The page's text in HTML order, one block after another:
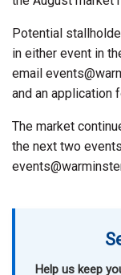
Potential
in either event in
email
and an application
The market
the next two
Help us keep